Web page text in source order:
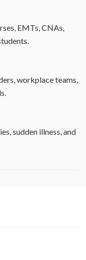
EMTs, CNAs,
workplace teams,
sudden illness, and